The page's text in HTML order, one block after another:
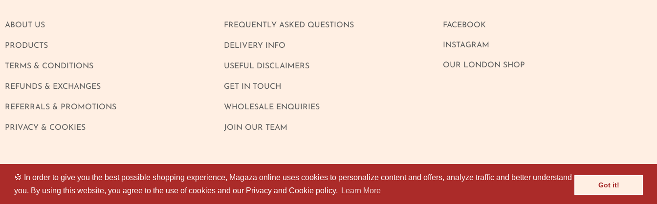
🍪 In order to give you the best possible shopping experience, Magaza online uses cookies to personalize content and offers, analyze traffic and better understand
you. By using this website, you agree to the use of cookies and our Privacy and Cookie policy.
Learn More
Got it!
🍪 In order to give you the best possible shopping experience, Magaza online uses cookies to personalize content and offers, analyze traffic and better understand
you. By using this website, you agree to the use of cookies and our Privacy and Cookie policy.
Learn More
Got it!
ABOUT US
PRODUCTS
TERMS & CONDITIONS
REFUNDS & EXCHANGES
REFERRALS & PROMOTIONS
PRIVACY & COOKIES
FREQUENTLY ASKED QUESTIONS
DELIVERY INFO
USEFUL DISCLAIMERS
GET IN TOUCH
WHOLESALE ENQUIRIES
JOIN OUR TEAM
FACEBOOK
INSTAGRAM
OUR LONDON SHOP
© 2026Magaza Online. All rights reserved.